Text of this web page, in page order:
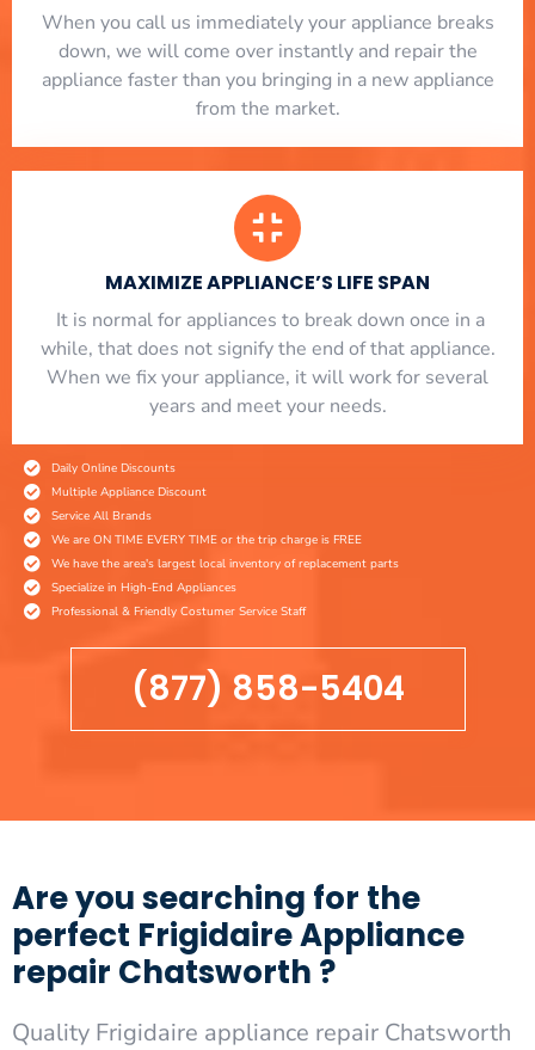
When you call us immediately your appliance breaks
down, we will come over instantly and repair the
appliance faster than you bringing in a new appliance
from the market.
MAXIMIZE APPLIANCE’S LIFE SPAN
​ It is normal for appliances to break down once in a
while, that does not signify the end of that appliance.
When we fix your appliance, it will work for several
years and meet your needs.
Daily Online Discounts
Multiple Appliance Discount
Service All Brands
We are ON TIME EVERY TIME or the trip charge is FREE
We have the area's largest local inventory of replacement parts
Specialize in High-End Appliances
Professional & Friendly Costumer Service Staff
(877) 858-5404
Are you searching for the
perfect Frigidaire Appliance
repair Chatsworth ?
Quality Frigidaire appliance repair Chatsworth